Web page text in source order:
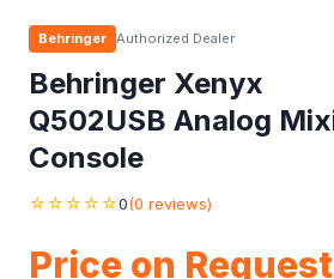
Behringer Authorized Dealer
Behringer Xenyx
Q502USB Analog
Console
☆☆☆☆☆0(0 reviews)
Price on Request